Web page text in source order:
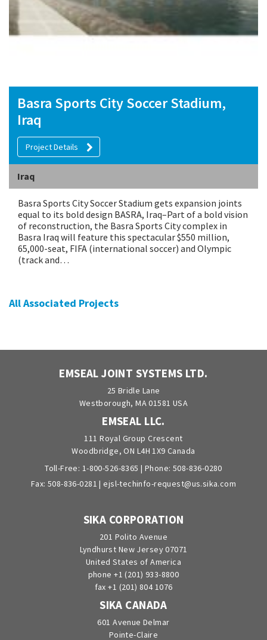
Basra Sports City Soccer Stadium,
Iraq
Project Details
Iraq
Basra Sports City Soccer Stadium gets expansion joints
equal to its bold design BASRA, Iraq–Part of a bold vision
of reconstruction, the Basra Sports City complex in
Basra Iraq will feature this spectacular $550 million,
65,000-seat, FIFA (international soccer) and Olympic
(track and…
All Associated Projects
EMSEAL JOINT SYSTEMS LTD.
25 Bridle Lane
Westborough, MA 01581 USA
EMSEAL LLC.
111 Royal Group Crescent
Woodbridge, ON L4H 1X9 Canada
Toll-Free: 1-800-526-8365 | Phone: 508-836-0280
Fax: 508-836-0281 |ejsl-techinfo-request@us.sika.com
SIKA CORPORATION
201 Polito Avenue
Lyndhurst New Jersey 07071
United States of America
phone +1 (201) 933-8800
fax +1 (201) 804 1076
SIKA CANADA
601 Avenue Delmar
Pointe-Claire